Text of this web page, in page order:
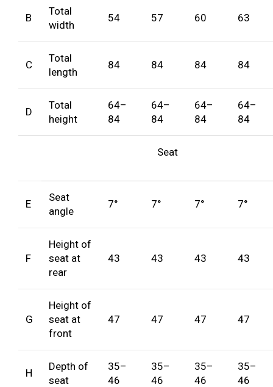
B
Total
width
54 57 60 63
C
Total
length
84 84 84 84
D
Total
height
64–
84
64–
84
64–
84
64–
84
Seat
E
Seat
angle
7° 7° 7° 7°
F
Height of
seat at
rear
43 43 43 43
G
Height of
seat at
front
47 47 47 47
H
Depth of
seat
35–
46
35–
46
35–
46
35–
46